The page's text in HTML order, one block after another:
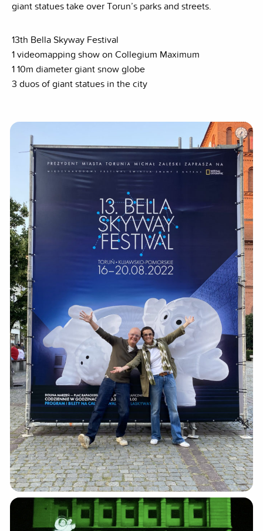
giant statues take over Torun’s parks and streets.
13th Bella Skyway Festival
1 videomapping show on Collegium Maximum
1 10m diameter giant snow globe
3 duos of giant statues in the city